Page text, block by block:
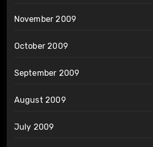
November 2009
October 2009
September 2009
August 2009
July 2009